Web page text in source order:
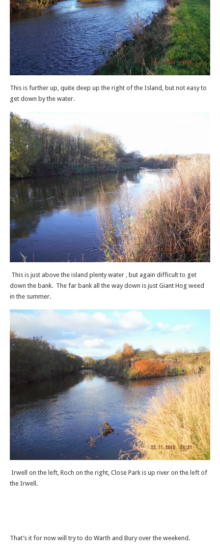
This is further up, quite deep up the right of the Island, but not easy to
get down by the water.
This is just above the island plenty water , but again difficult to get
down the bank. The far bank all the way down is just Giant Hog weed
in the summer.
Irwell on the left, Roch on the right, Close Park is up river on the left of
the Irwell.
That’s it for now will try to do Warth and Bury over the weekend.